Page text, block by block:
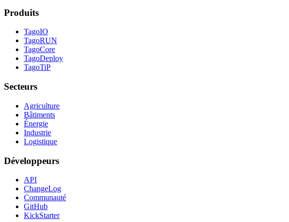
Produits
TagoIO
TagoRUN
TagoCore
TagoDeploy
TagoTiP
Secteurs
Agriculture
Bâtiments
Énergie
Industrie
Logistique
Développeurs
API
ChangeLog
Communauté
GitHub
KickStarter